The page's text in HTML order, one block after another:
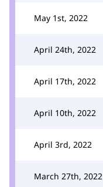
May 1st, 2022
April 24th, 2022
April 17th, 2022
April 10th, 2022
April 3rd, 2022
March 27th, 2022